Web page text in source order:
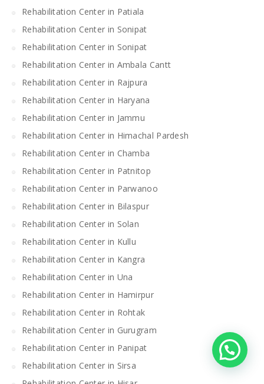
Rehabilitation Center in Patiala
Rehabilitation Center in Sonipat
Rehabilitation Center in Sonipat
Rehabilitation Center in Ambala Cantt
Rehabilitation Center in Rajpura
Rehabilitation Center in Haryana
Rehabilitation Center in Jammu
Rehabilitation Center in Himachal Pardesh
Rehabilitation Center in Chamba
Rehabilitation Center in Patnitop
Rehabilitation Center in Parwanoo
Rehabilitation Center in Bilaspur
Rehabilitation Center in Solan
Rehabilitation Center in Kullu
Rehabilitation Center in Kangra
Rehabilitation Center in Una
Rehabilitation Center in Hamirpur
Rehabilitation Center in Rohtak
Rehabilitation Center in Gurugram
Rehabilitation Center in Panipat
Rehabilitation Center in Sirsa